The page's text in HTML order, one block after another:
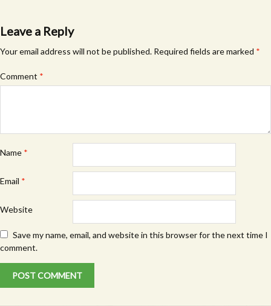
Leave a Reply
Your email address will not be published. Required fields are marked *
Comment *
Name *
Email *
Website
Save my name, email, and website in this browser for the next time I
comment.